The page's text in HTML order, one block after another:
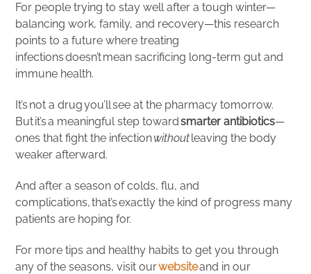
For people trying to stay well after a tough winter—
balancing work, family, and recovery—this research
points to a future where treating
infections doesn’t mean sacrificing long-term gut and
immune health.
It’s not a drug you’ll see at the pharmacy tomorrow.
But it’s a meaningful step towardsmarter antibiotics—
ones that fight the infectionwithoutleaving the body
weaker afterward.
And after a season of colds, flu, and
complications, that’s exactly the kind of progress many
patients are hoping for.
For more tips and healthy habits to get you through
any of the seasons, visit ourwebsiteand in our